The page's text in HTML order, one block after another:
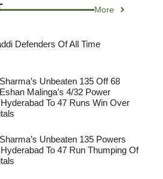
More
Defenders Of All Time
Unbeaten 135 Off 68
Malinga’s 4/32 Power
To 47 Runs Win Over
Unbeaten 135 Powers
To 47 Run Thumping Of